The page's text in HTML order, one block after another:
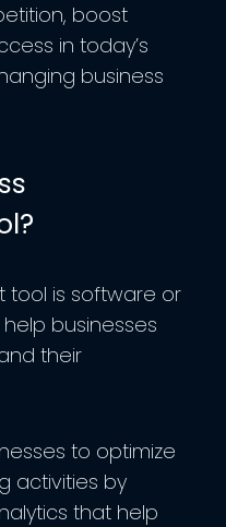
boost
in today’s
business
tool is software or
businesses
their
to optimize
activities by
that help